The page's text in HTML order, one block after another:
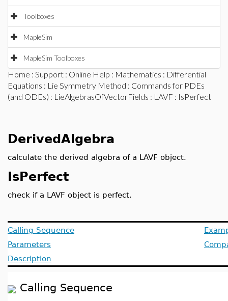
Toolboxes
MapleSim
MapleSim Toolboxes
Home : Support : Online Help : Mathematics : Differential
Equations : Lie Symmetry Method : Commands for PDEs
(and ODEs) : LieAlgebrasOfVectorFields : LAVF : IsPerfect
DerivedAlgebra
calculate the derived algebra of a LAVF object.
IsPerfect
check if a LAVF object is perfect.
Calling Sequence
Parameters
Description
Calling Sequence